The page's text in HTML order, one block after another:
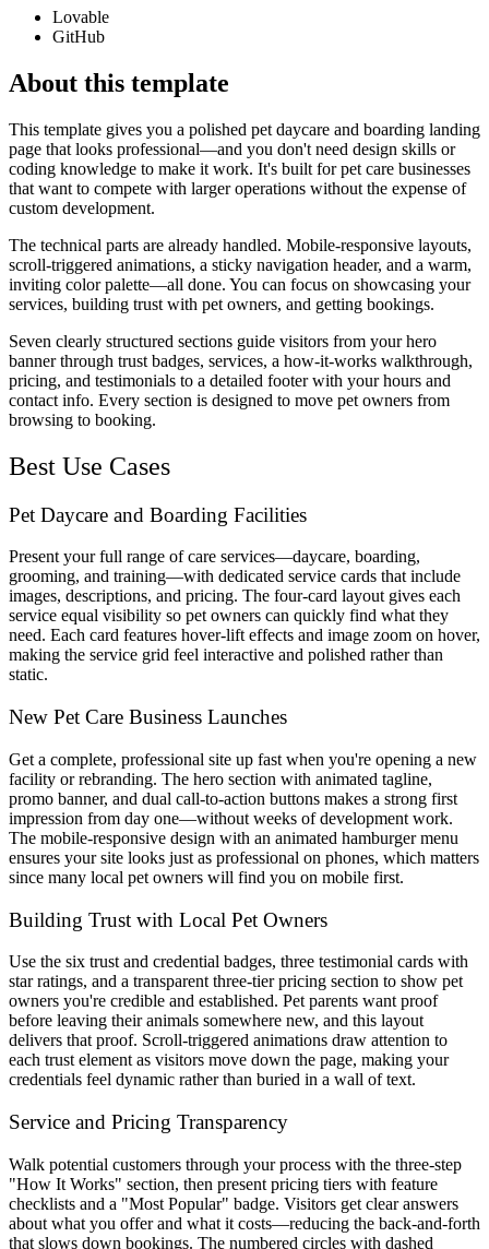
Lovable
GitHub
About this template
This template gives you a polished pet daycare and boarding landing
page that looks professional—and you don't need design skills or
coding knowledge to make it work. It's built for pet care businesses
that want to compete with larger operations without the expense of
custom development.
The technical parts are already handled. Mobile-responsive layouts,
scroll-triggered animations, a sticky navigation header, and a warm,
inviting color palette—all done. You can focus on showcasing your
services, building trust with pet owners, and getting bookings.
Seven clearly structured sections guide visitors from your hero
banner through trust badges, services, a how-it-works walkthrough,
pricing, and testimonials to a detailed footer with your hours and
contact info. Every section is designed to move pet owners from
browsing to booking.
Best Use Cases
Pet Daycare and Boarding Facilities
Present your full range of care services—daycare, boarding,
grooming, and training—with dedicated service cards that include
images, descriptions, and pricing. The four-card layout gives each
service equal visibility so pet owners can quickly find what they
need. Each card features hover-lift effects and image zoom on hover,
making the service grid feel interactive and polished rather than
static.
New Pet Care Business Launches
Get a complete, professional site up fast when you're opening a new
facility or rebranding. The hero section with animated tagline,
promo banner, and dual call-to-action buttons makes a strong first
impression from day one—without weeks of development work.
The mobile-responsive design with an animated hamburger menu
ensures your site looks just as professional on phones, which matters
since many local pet owners will find you on mobile first.
Building Trust with Local Pet Owners
Use the six trust and credential badges, three testimonial cards with
star ratings, and a transparent three-tier pricing section to show pet
owners you're credible and established. Pet parents want proof
before leaving their animals somewhere new, and this layout
delivers that proof. Scroll-triggered animations draw attention to
each trust element as visitors move down the page, making your
credentials feel dynamic rather than buried in a wall of text.
Service and Pricing Transparency
Walk potential customers through your process with the three-step
"How It Works" section, then present pricing tiers with feature
checklists and a "Most Popular" badge. Visitors get clear answers
about what you offer and what it costs—reducing the back-and-forth
that slows down bookings. The numbered circles with dashed